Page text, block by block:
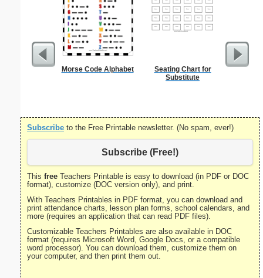
Morse Code Alphabet
Seating Chart for
Substitute
Subscribe to the Free Printable newsletter. (No spam, ever!)
Subscribe (Free!)
This free Teachers Printable is easy to download (in PDF or DOC
format), customize (DOC version only), and print.
With Teachers Printables in PDF format, you can download and
print attendance charts, lesson plan forms, school calendars, and
more (requires an application that can read PDF files).
Customizable Teachers Printables are also available in DOC
format (requires Microsoft Word, Google Docs, or a compatible
word processor). You can download them, customize them on
your computer, and then print them out.